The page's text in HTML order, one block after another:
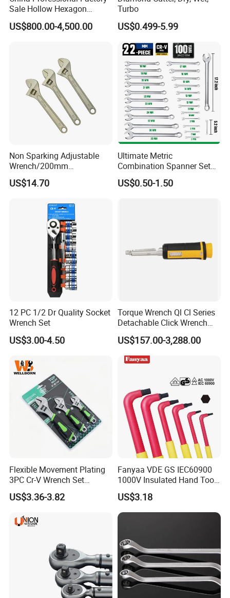
Sale Hollow Hexagon
Hydraulic Torque Wrenches
Hydraulic Tool
US$800.00-4,500.00
Turbo
US$0.499-5.99
Non Sparking Adjustable
Wrench/200mm
8inch/Aluminum Bronze,
Non-Sparking Tools, Non
Wrench, Hardware Tool
US$14.70
Ultimate Metric
Combination Spanner Set
Heavy Duty Jumbo Wrench
Kit
US$0.50-1.50
12 PC 1/2 Dr Quality Socket
Wrench Set
US$3.00-4.50
Torque Wrench Ql Cl Series
Detachable Click Wrench
with Scale Prefabricated
Torque Wrench
US$157.00-3,288.00
Flexible Movement Plating
3PC Cr-V Wrench Set
45#Steel Wrench More
Wrench Usage
US$3.36-3.82
Fanyaa VDE GS IEC60900
1000V Insulated Hand Tools
Torque Wrench Construction
Tools Screwdriver Hex L
Keys Wrench Spanner for
Workshop
US$3.18